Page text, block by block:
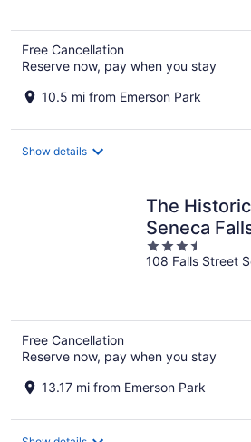
Free Cancellation
Reserve now, pay when you stay
10.5 mi from Emerson Park
Show details
The
Seneca
Collection
3.5
out
108 Falls Street
Free Cancellation
Reserve now, pay when you stay
13.17 mi from Emerson Park